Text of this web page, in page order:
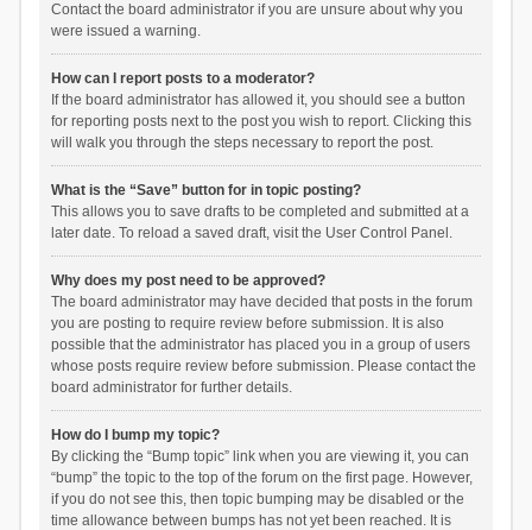
Contact the board administrator if you are unsure about why you
were issued a warning.
How can I report posts to a moderator?
If the board administrator has allowed it, you should see a button
for reporting posts next to the post you wish to report. Clicking this
will walk you through the steps necessary to report the post.
What is the “Save” button for in topic posting?
This allows you to save drafts to be completed and submitted at a
later date. To reload a saved draft, visit the User Control Panel.
Why does my post need to be approved?
The board administrator may have decided that posts in the forum
you are posting to require review before submission. It is also
possible that the administrator has placed you in a group of users
whose posts require review before submission. Please contact the
board administrator for further details.
How do I bump my topic?
By clicking the “Bump topic” link when you are viewing it, you can
“bump” the topic to the top of the forum on the first page. However,
if you do not see this, then topic bumping may be disabled or the
time allowance between bumps has not yet been reached. It is